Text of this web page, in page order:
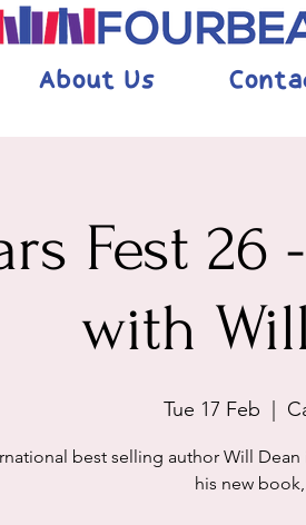
About Us
Fest
with
Tue 17 Feb
best selling author Will
his new